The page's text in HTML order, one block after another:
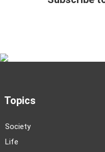
Topics
Society
Life